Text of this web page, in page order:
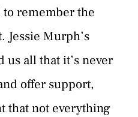
to remember the
Jessie Murph’s
all that it’s never
offer support,
that not everything